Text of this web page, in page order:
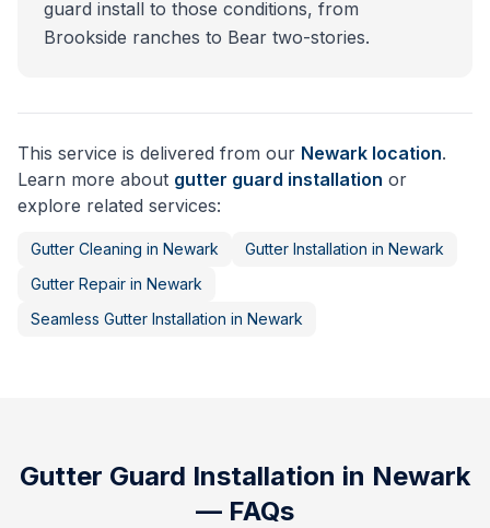
guard install to those conditions, from
Brookside ranches to Bear two-stories.
This service is delivered from our Newark location.
Learn more about gutter guard installation or
explore related services:
Gutter Cleaning in Newark Gutter Installation in Newark
Gutter Repair in Newark
Seamless Gutter Installation in Newark
Gutter Guard Installation in Newark
— FAQs